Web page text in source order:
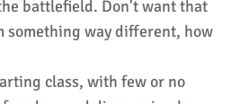
battlefield. Don't want that
something way different, how
class, with few or no